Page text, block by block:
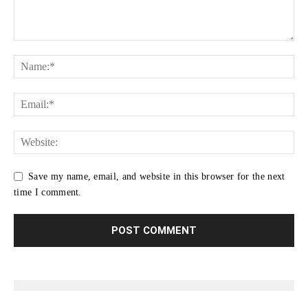
Save my name, email, and website in this browser for the next
time I comment.